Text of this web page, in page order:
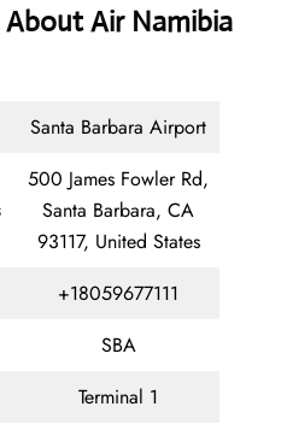
Air Namibia
Santa Barbara Airport
500 James Fowler Rd,
Santa Barbara, CA
93117, United States
+18059677111
SBA
Terminal 1